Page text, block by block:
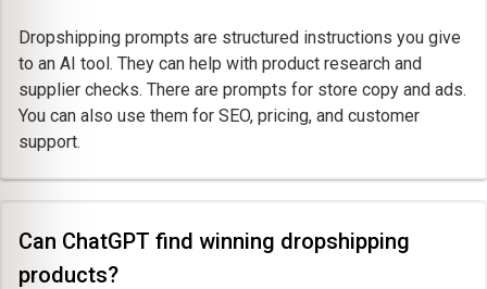
Dropshipping prompts are structured instructions you give
to an AI tool. They can help with product research and
supplier checks. There are prompts for store copy and ads.
You can also use them for SEO, pricing, and customer
support.
Can ChatGPT find winning dropshipping
products?